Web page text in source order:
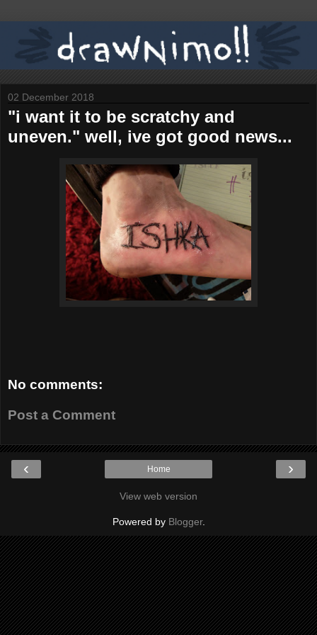
02 December 2018
"i want it to be scratchy and
uneven." well, ive got good news...
No comments:
Post a Comment
‹ ›
Home
View web version
Powered by Blogger.